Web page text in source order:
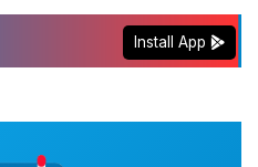
Install App